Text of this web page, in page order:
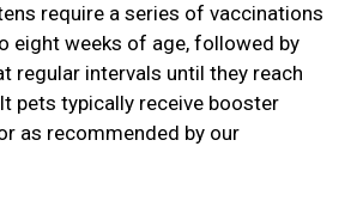
require a series of vaccinations
eight weeks of age, followed by
regular intervals until they reach
pets typically receive booster
as recommended by our